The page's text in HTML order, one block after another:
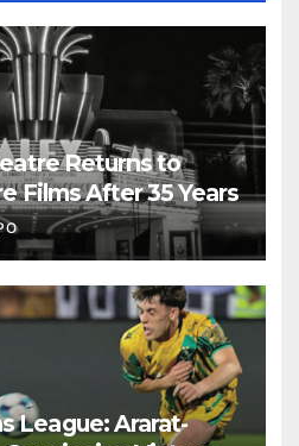
Returns to
Films After 35 Years
League: Ararat-